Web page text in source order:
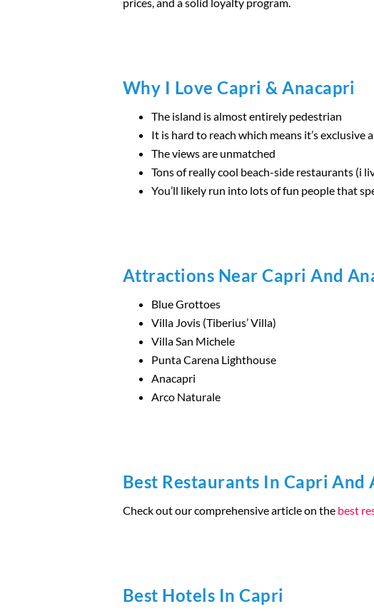
prices, and a solid loyalty program.
Why I Love Capri & Anacapri
The island is almost entirely pedestrian
It is hard to reach which means it’s exclusive
The views are unmatched
Tons of really cool beach-side restaurants (i
You’ll likely run into lots of fun people that
Attractions Near Capri And
Blue Grottoes
Villa Jovis (Tiberius’ Villa)
Villa San Michele
Punta Carena Lighthouse
Anacapri
Arco Naturale
Best Restaurants In Capri And
Check out our comprehensive article on the best
Best Hotels In Capri